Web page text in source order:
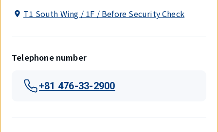
T1 South Wing / 1F / Before Security Check
Telephone number
+81 476-33-2900